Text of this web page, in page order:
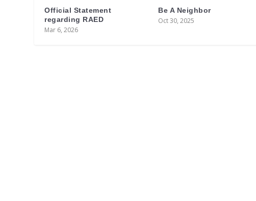
Official Statement
regarding RAED
Mar 6, 2026
Be A Neighbor
Oct 30, 2025